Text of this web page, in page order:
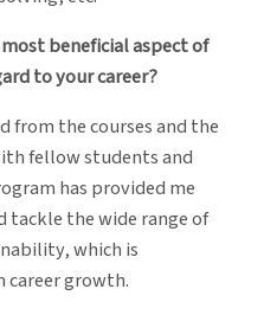
beneficial aspect of
to your career?
from the courses and the
fellow students and
has provided me
tackle the wide range of
which is
growth.